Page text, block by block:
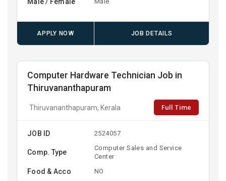
APPLY NOW JOB DETAILS
Computer Hardware Technician Job in
Thiruvananthapuram
Thiruvananthapuram, Kerala Full Time
JOB ID 2524057
Comp. Type
Computer Sales and Service
Center
Food & Acco NO